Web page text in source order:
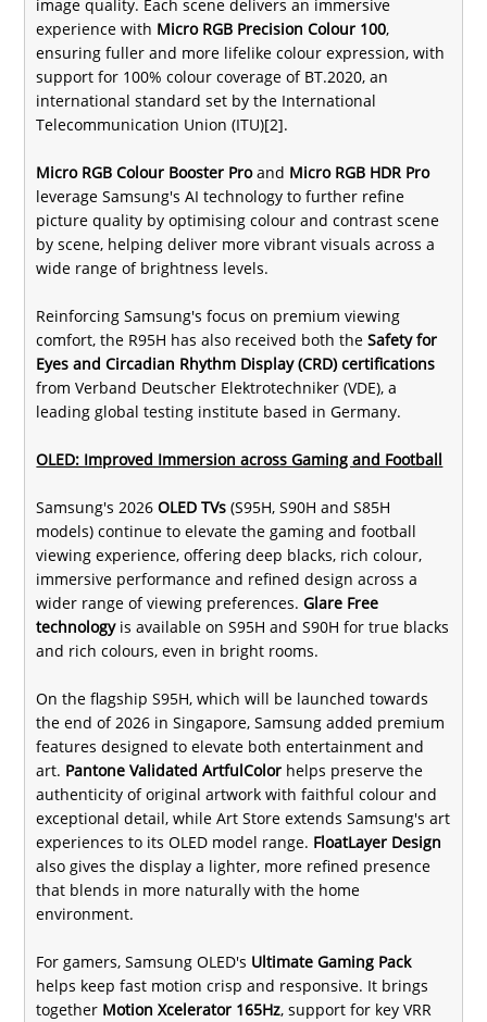
image quality. Each scene delivers an immersive
experience with Micro RGB Precision Colour 100,
ensuring fuller and more lifelike colour expression, with
support for 100% colour coverage of BT.2020, an
international standard set by the International
Telecommunication Union (ITU)[2].
Micro RGB Colour Booster Proand Micro RGB HDR Pro
leverage Samsung's AI technology to further refine
picture quality by optimising colour and contrast scene
by scene, helping deliver more vibrant visuals across a
wide range of brightness levels.
Reinforcing Samsung's focus on premium viewing
comfort, the R95H has also received both theSafety for
Eyes and Circadian Rhythm Display (CRD) certifications
from Verband Deutscher Elektrotechniker (VDE), a
leading global testing institute based in Germany.
OLED: Improved Immersion across Gaming and Football
Samsung's 2026OLED TVs (S95H, S90H and S85H
models) continue to elevate the gaming and football
viewing experience, offering deep blacks, rich colour,
immersive performance and refined design across a
wider range of viewing preferences.Glare Free
technologyis available on S95H and S90H for true blacks
and rich colours, even in bright rooms.
On the flagship S95H, which will be launched towards
the end of 2026 in Singapore, Samsung added premium
features designed to elevate both entertainment and
art. Pantone Validated ArtfulColor helps preserve the
authenticity of original artwork with faithful colour and
exceptional detail, while Art Store extends Samsung's art
experiences to its OLED model range. FloatLayer Design
also gives the display a lighter, more refined presence
that blends in more naturally with the home
environment.
For gamers, Samsung OLED's Ultimate Gaming Pack
helps keep fast motion crisp and responsive. It brings
together Motion Xcelerator 165Hz, support for key VRR